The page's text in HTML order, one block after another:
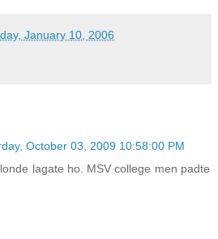
January 10, 2006
October 03, 2009 10:58:00 PM
lagate ho. MSV college men padte